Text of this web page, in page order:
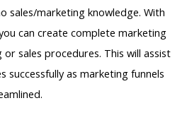
sales/marketing knowledge. With
can create complete marketing
sales procedures. This will assist
successfully as marketing funnels